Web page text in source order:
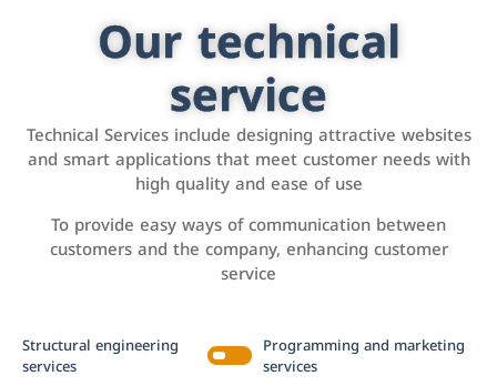
Our technical
service
Technical Services include designing attractive websites
and smart applications that meet customer needs with
high quality and ease of use
To provide easy ways of communication between
customers and the company, enhancing customer
service
Structural engineering
services
Programming and marketing
services